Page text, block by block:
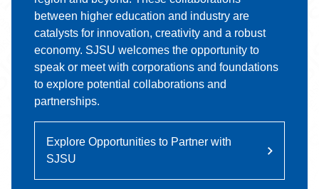
between higher education and industry are
catalysts for innovation, creativity and a robust
economy. SJSU welcomes the opportunity to
speak or meet with corporations and foundations
to explore potential collaborations and
partnerships.
Explore Opportunities to Partner with
SJSU